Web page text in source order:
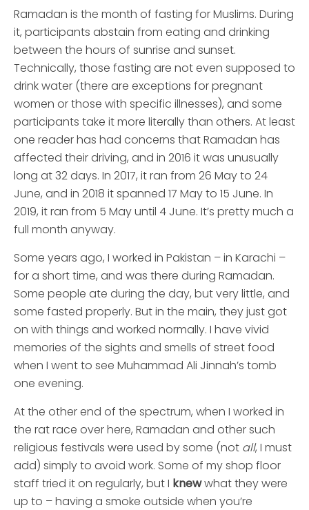
Ramadan is the month of fasting for Muslims. During
it, participants abstain from eating and drinking
between the hours of sunrise and sunset.
Technically, those fasting are not even supposed to
drink water (there are exceptions for pregnant
women or those with specific illnesses), and some
participants take it more literally than others. At least
one reader has had concerns that Ramadan has
affected their driving, and in 2016 it was unusually
long at 32 days. In 2017, it ran from 26 May to 24
June, and in 2018 it spanned 17 May to 15 June. In
2019, it ran from 5 May until 4 June. It’s pretty much a
full month anyway.
Some years ago, I worked in Pakistan – in Karachi –
for a short time, and was there during Ramadan.
Some people ate during the day, but very little, and
some fasted properly. But in the main, they just got
on with things and worked normally. I have vivid
memories of the sights and smells of street food
when I went to see Muhammad Ali Jinnah’s tomb
one evening.
At the other end of the spectrum, when I worked in
the rat race over here, Ramadan and other such
religious festivals were used by some (not all, I must
add) simply to avoid work. Some of my shop floor
staff tried it on regularly, but I knewwhat they were
up to – having a smoke outside when you’re